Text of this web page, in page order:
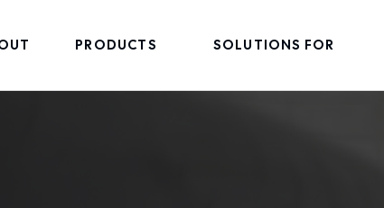
PRODUCTS SOLUTIONS FOR